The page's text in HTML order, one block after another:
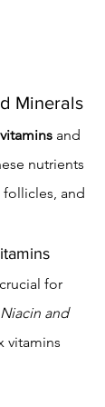
Minerals
vitamins and
nutrients
and
for
Niacin and
vitamins